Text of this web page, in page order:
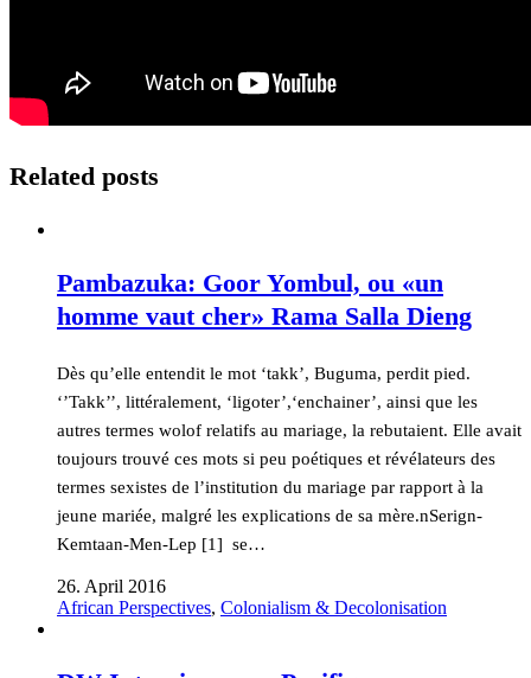
Related posts
Pambazuka: Goor Yombul, ou «un
homme vaut cher» Rama Salla Dieng
Dès qu’elle entendit le mot ‘takk’, Buguma, perdit pied.
‘’Takk’’, littéralement, ‘ligoter’,‘enchainer’, ainsi que les
autres termes wolof relatifs au mariage, la rebutaient. Elle avait
toujours trouvé ces mots si peu poétiques et révélateurs des
termes sexistes de l’institution du mariage par rapport à la
jeune mariée, malgré les explications de sa mère.nSerign-
Kemtaan-Men-Lep [1] se…
26. April 2016
African Perspectives, Colonialism & Decolonisation